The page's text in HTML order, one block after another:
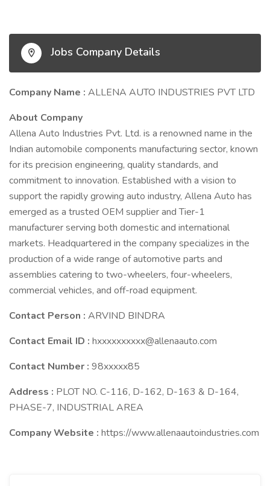
Jobs Company Details
Company Name : ALLENA AUTO INDUSTRIES PVT LTD
About Company
Allena Auto Industries Pvt. Ltd. is a renowned name in the
Indian automobile components manufacturing sector, known
for its precision engineering, quality standards, and
commitment to innovation. Established with a vision to
support the rapidly growing auto industry, Allena Auto has
emerged as a trusted OEM supplier and Tier-1
manufacturer serving both domestic and international
markets. Headquartered in the company specializes in the
production of a wide range of automotive parts and
assemblies catering to two-wheelers, four-wheelers,
commercial vehicles, and off-road equipment.
Contact Person : ARVIND BINDRA
Contact Email ID : hxxxxxxxxxx@allenaauto.com
Contact Number : 98xxxxx85
Address : PLOT NO. C-116, D-162, D-163 & D-164,
PHASE-7, INDUSTRIAL AREA
Company Website : https://www.allenaautoindustries.com